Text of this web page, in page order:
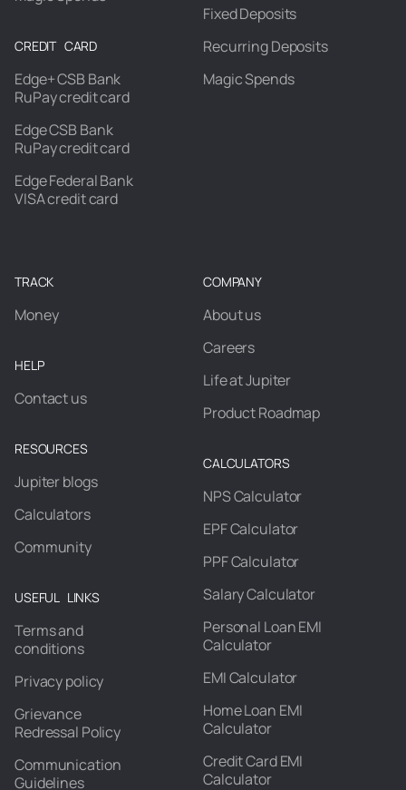
CREDIT CARD
Edge+ CSB Bank
RuPay credit card
Edge CSB Bank
RuPay credit card
Edge Federal Bank
VISA credit card
Fixed Deposits
Recurring Deposits
Magic Spends
TRACK
Money
HELP
Contact us
RESOURCES
Jupiter blogs
Calculators
Community
USEFUL LINKS
Terms and
conditions
Privacy policy
Grievance
Redressal Policy
Communication
Guidelines
COMPANY
About us
Careers
Life at Jupiter
Product Roadmap
CALCULATORS
NPS Calculator
EPF Calculator
PPF Calculator
Salary Calculator
Personal Loan EMI
Calculator
EMI Calculator
Home Loan EMI
Calculator
Credit Card EMI
Calculator